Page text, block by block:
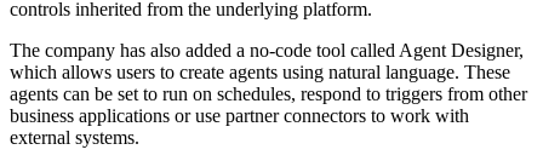
controls inherited from the underlying platform.
The company has also added a no-code tool called Agent Designer,
which allows users to create agents using natural language. These
agents can be set to run on schedules, respond to triggers from other
business applications or use partner connectors to work with
external systems.